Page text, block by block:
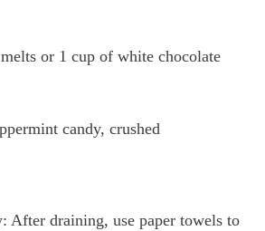
or 1 cup of white chocolate
candy, crushed
After draining, use paper towels to